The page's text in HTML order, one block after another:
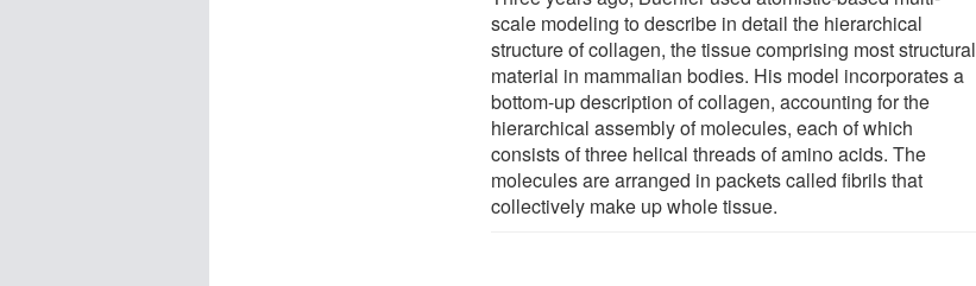
scale modeling to describe in detail the hierarchical
structure of collagen, the tissue comprising most structural
material in mammalian bodies. His model incorporates a
bottom-up description of collagen, accounting for the
hierarchical assembly of molecules, each of which
consists of three helical threads of amino acids. The
molecules are arranged in packets called fibrils that
collectively make up whole tissue.